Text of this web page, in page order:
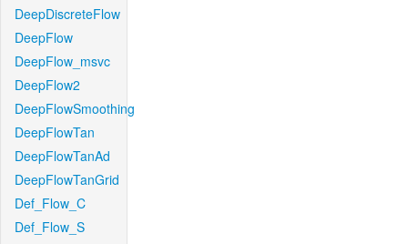
DeepDiscreteFlow
DeepFlow
DeepFlow_msvc
DeepFlow2
DeepFlowSmoothing
DeepFlowTan
DeepFlowTanAd
DeepFlowTanGrid
Def_Flow_C
Def_Flow_S